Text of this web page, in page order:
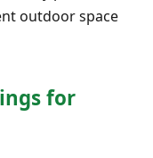
outdoor space
for